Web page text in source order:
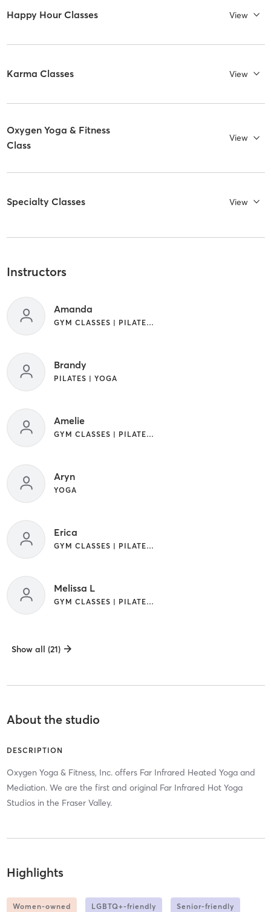
Happy Hour Classes View
Karma Classes View
Oxygen Yoga & Fitness
Class
View
Specialty Classes View
Instructors
Amanda
GYM CLASSES | PILATES | YOGA
Brandy
PILATES | YOGA
Amelie
GYM CLASSES | PILATES | YOGA
Aryn
YOGA
Erica
GYM CLASSES | PILATES | YOGA
Melissa L
GYM CLASSES | PILATES | STRENGTH TRAINING | YOGA
Show all (21)
About the studio
DESCRIPTION
Oxygen Yoga & Fitness, Inc. offers Far Infrared Heated Yoga and
Mediation. We are the first and original Far Infrared Hot Yoga
Studios in the Fraser Valley.
Highlights
Women-owned LGBTQ+-friendly Senior-friendly